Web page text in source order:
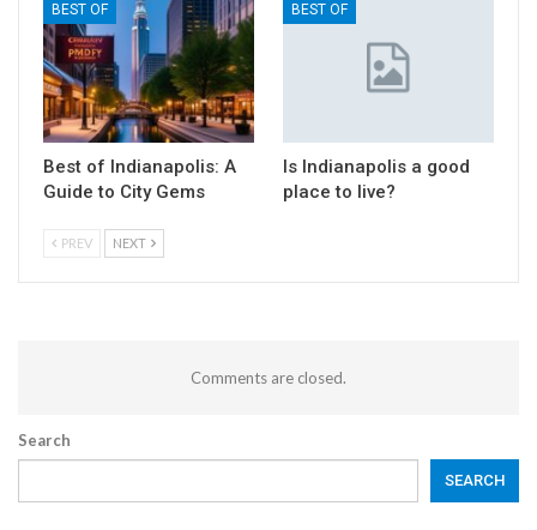
BEST OF
Best of Indianapolis: A
Guide to City Gems
BEST OF
Is Indianapolis a good
place to live?
PREV NEXT
Comments are closed.
Search
SEARCH